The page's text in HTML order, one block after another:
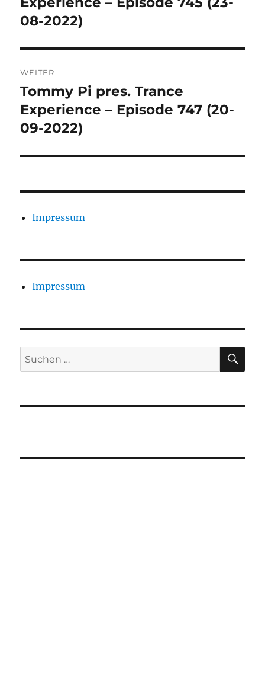
08-2022)
WEITER
Nächster
Beitrag:
Tommy Pi pres. Trance
Experience – Episode 747 (20-
09-2022)
Impressum
Impressum
Suchen
nach: